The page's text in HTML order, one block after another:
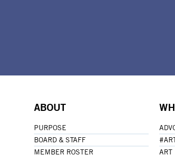
ABOUT
PURPOSE
BOARD & STAFF
MEMBER ROSTER
ART